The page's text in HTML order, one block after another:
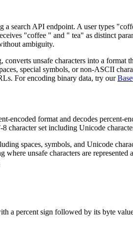
a search API endpoint. A user types
"coffee " and " tea" as distinct
ambiguity.
unsafe characters into a
special symbols, or non-ASCII
For encoding binary data, try our
encoded format and decodes percent-
character set including Unicode
spaces, symbols, and Unicode
where unsafe characters are represented
a percent sign followed by its byte